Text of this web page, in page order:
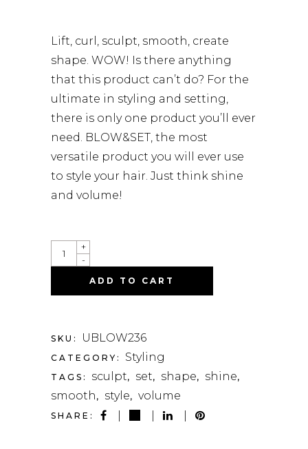
Lift, curl, sculpt, smooth, create
shape. WOW! Is there anything
that this product can’t do? For the
ultimate in styling and setting,
there is only one product you’ll ever
need. BLOW&SET, the most
versatile product you will ever use
to style your hair. Just think shine
and volume!
UNITE
BLOW
&
SCULPTING
LOTION
-
+
ADD TO CART
SKU: UBLOW236
CATEGORY: Styling
TAGS: sculpt, set, shape, shine,
smooth , style, volume
SHARE: